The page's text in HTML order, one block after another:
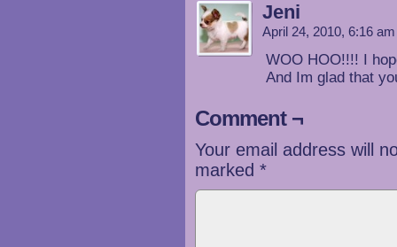
Jeni
April 24, 2010, 6:16
WOO HOO!!!! I
And Im glad that
Comment ¬
Your email address will
marked *